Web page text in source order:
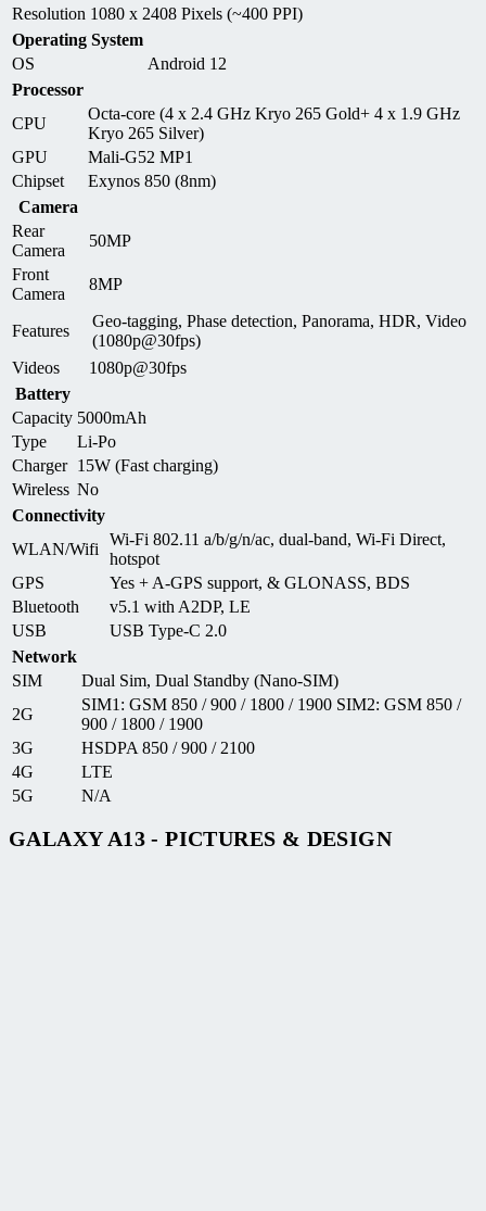
Resolution 1080 x 2408 Pixels (~400 PPI)
Operating System
OS
Android 12
Processor
CPU
Octa-core (4 x 2.4 GHz Kryo 265 Gold+ 4 x 1.9 GHz
Kryo 265 Silver)
GPU
Mali-G52 MP1
Chipset
Exynos 850 (8nm)
Camera
Rear
Camera
50MP
Front
Camera
8MP
Features
Geo-tagging, Phase detection, Panorama, HDR, Video
(1080p@30fps)
Videos
1080p@30fps
Battery
Capacity 5000mAh
Type
Li-Po
Charger 15W (Fast charging)
Wireless No
Connectivity
WLAN/Wifi
Wi-Fi 802.11 a/b/g/n/ac, dual-band, Wi-Fi Direct,
hotspot
GPS
Yes + A-GPS support, & GLONASS, BDS
Bluetooth
v5.1 with A2DP, LE
USB
USB Type-C 2.0
Network
SIM
Dual Sim, Dual Standby (Nano-SIM)
2G
SIM1: GSM 850 / 900 / 1800 / 1900 SIM2: GSM 850 /
900 / 1800 / 1900
3G
HSDPA 850 / 900 / 2100
4G
LTE
5G
N/A
GALAXY A13 - PICTURES & DESIGN